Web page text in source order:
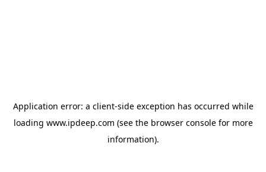
Application error: a client-side exception has occurred while
loading www.ipdeep.com (see the browser consolefor more
information).